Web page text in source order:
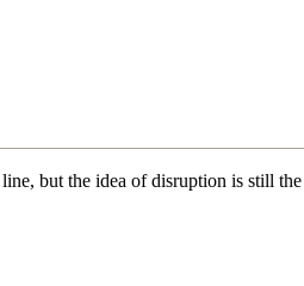
but the idea of disruption is still